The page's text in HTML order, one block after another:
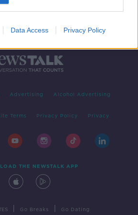
Data Access Privacy Policy
Advertising Alcohol Advertising
Terms Privacy Policy Privacy
THE NEWSTALK APP
Go Breaks Go Dating